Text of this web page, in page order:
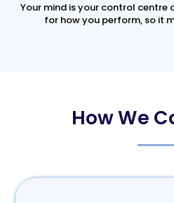
Your mind is your control
for how you perform, so it
How We